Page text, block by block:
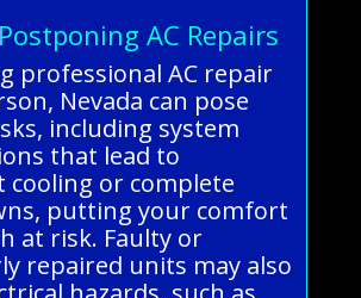
AC Repairs
professional AC repair
Nevada can pose
including system
that lead to
cooling or complete
putting your comfort
at risk. Faulty or
repaired units may also